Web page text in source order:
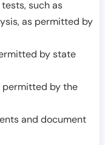
such as
as permitted by
by state
permitted by the
and document